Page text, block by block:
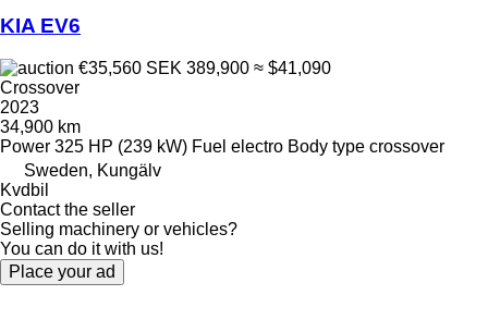
KIA EV6
€35,560 SEK 389,900 ≈ $41,090
Crossover
2023
34,900 km
Power 325 HP (239 kW) Fuel electro Body type crossover
Sweden, Kungälv
Kvdbil
Contact the seller
Selling machinery or vehicles?
You can do it with us!
Place your ad